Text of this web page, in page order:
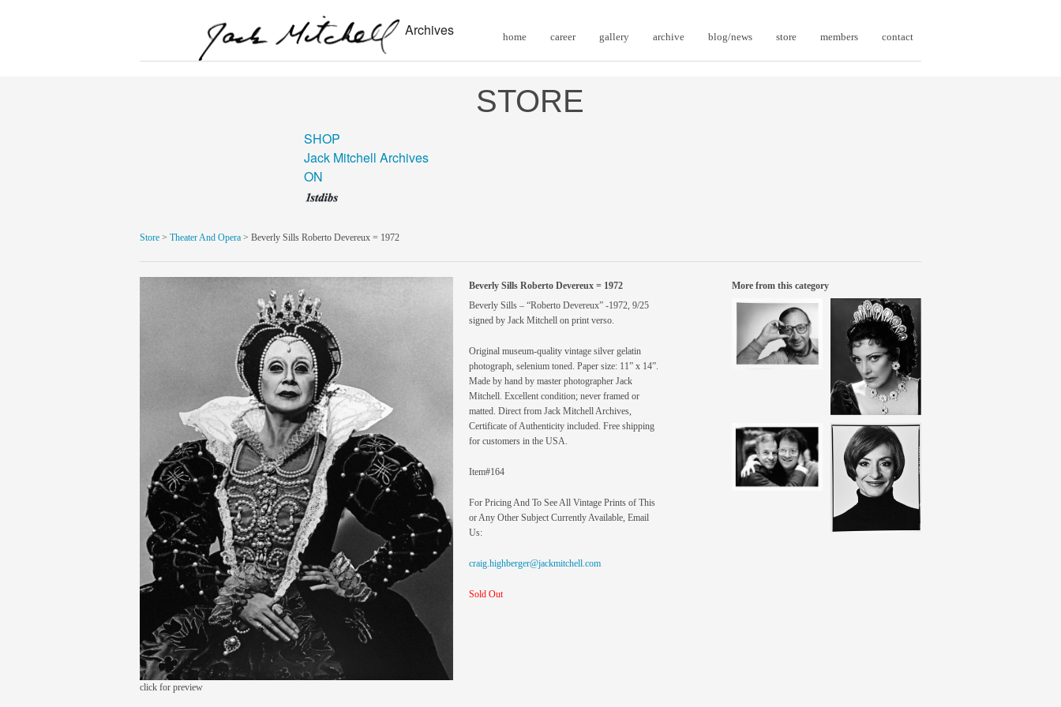
Archives home career gallery archive blog/news store members contact
STORE
SHOP
Jack Mitchell Archives
ON
Store > Theater And Opera > Beverly Sills Roberto Devereux = 1972
click for preview
Beverly Sills Roberto Devereux = 1972
Beverly Sills – “Roberto Devereux” -1972, 9/25
signed by Jack Mitchell on print verso.
Original museum-quality vintage silver gelatin
photograph, selenium toned. Paper size: 11” x 14”.
Made by hand by master photographer Jack
Mitchell. Excellent condition; never framed or
matted. Direct from Jack Mitchell Archives,
Certificate of Authenticity included. Free shipping
for customers in the USA.
Item#164
For Pricing And To See All Vintage Prints of This
or Any Other Subject Currently Available, Email
Us:
craig.highberger@jackmitchell.com
Sold Out
More from this category